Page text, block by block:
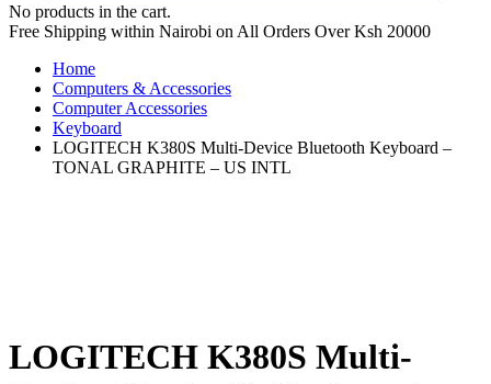
No products in the cart.
Free Shipping within Nairobi on All Orders Over Ksh 20000
Home
Computers & Accessories
Computer Accessories
Keyboard
LOGITECH K380S Multi-Device Bluetooth Keyboard –
TONAL GRAPHITE – US INTL
LOGITECH K380S Multi-